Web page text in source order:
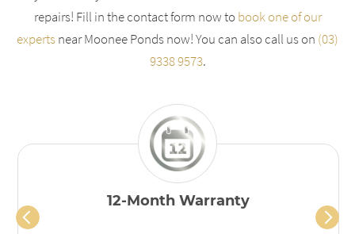
repairs! Fill in the contact form now tobook one of our
expertsnear Moonee Ponds now! You can also call us on (03)
9338 9573.
12-Month Warranty